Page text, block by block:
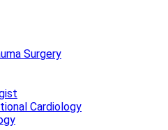
Surgery
Cardiology